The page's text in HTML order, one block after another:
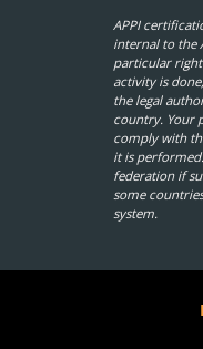
APPI
internal to the
particular
activity is
the legal
country. Your
comply with
it is
federation if
some
system.